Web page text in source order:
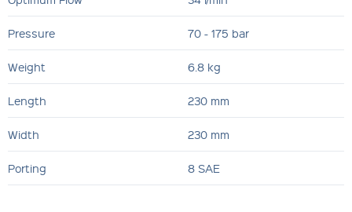
Pressure 70 - 175 bar
Weight 6.8 kg
Length 230 mm
Width 230 mm
Porting 8 SAE